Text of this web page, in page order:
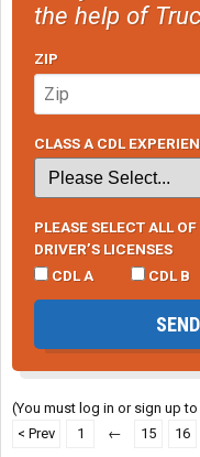
the help of
ZIP
CLASS A CDL
PLEASE SELECT ALL
DRIVER’S LICENSES
CDL A
CDL B
(You must log in or sign up to
< Prev
1 ← 15 16